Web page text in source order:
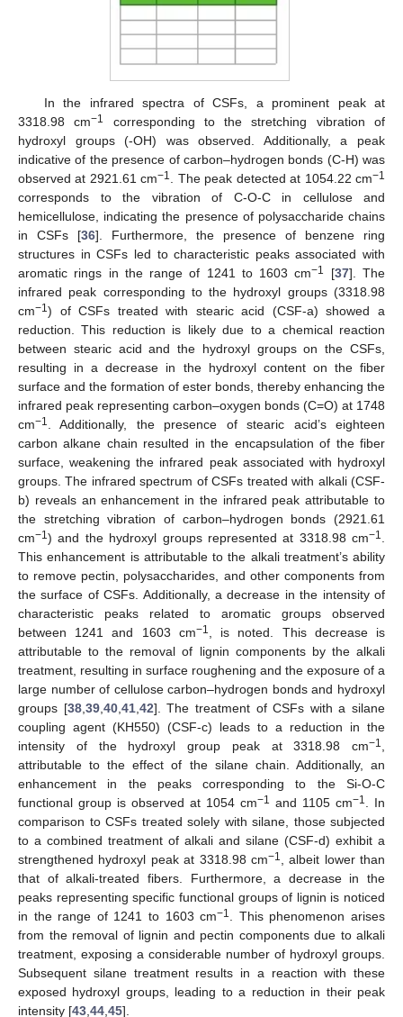
In the infrared spectra of CSFs, a prominent peak at
3318.98 cm−1
corresponding to the stretching vibration of
hydroxyl groups (-OH) was observed. Additionally, a peak
indicative of the presence of carbon–hydrogen bonds (C-H) was
observed at 2921.61 cm−1. The peak detected at 1054.22 cm−1
corresponds to the vibration of C-O-C in cellulose and
hemicellulose, indicating the presence of polysaccharide chains
in CSFs [36]. Furthermore, the presence of benzene ring
structures in CSFs led to characteristic peaks associated with
aromatic rings in the range of 1241 to 1603 cm−1 [37]. The
infrared peak corresponding to the hydroxyl groups (3318.98
cm−1) of CSFs treated with stearic acid (CSF-a) showed a
reduction. This reduction is likely due to a chemical reaction
between stearic acid and the hydroxyl groups on the CSFs,
resulting in a decrease in the hydroxyl content on the fiber
surface and the formation of ester bonds, thereby enhancing the
infrared peak representing carbon–oxygen bonds (C=O) at 1748
cm−1. Additionally, the presence of stearic acid’s eighteen
carbon alkane chain resulted in the encapsulation of the fiber
surface, weakening the infrared peak associated with hydroxyl
groups. The infrared spectrum of CSFs treated with alkali (CSF-
b) reveals an enhancement in the infrared peak attributable to
the stretching vibration of carbon–hydrogen bonds (2921.61
cm−1) and the hydroxyl groups represented at 3318.98 cm−1.
This enhancement is attributable to the alkali treatment’s ability
to remove pectin, polysaccharides, and other components from
the surface of CSFs. Additionally, a decrease in the intensity of
characteristic peaks related to aromatic groups observed
between 1241 and 1603 cm−1, is noted. This decrease is
attributable to the removal of lignin components by the alkali
treatment, resulting in surface roughening and the exposure of a
large number of cellulose carbon–hydrogen bonds and hydroxyl
groups [38,39,40,41,42]. The treatment of CSFs with a silane
coupling agent (KH550) (CSF-c) leads to a reduction in the
intensity of the hydroxyl group peak at 3318.98 cm−1,
attributable to the effect of the silane chain. Additionally, an
enhancement in the peaks corresponding to the Si-O-C
functional group is observed at 1054 cm−1 and 1105 cm−1. In
comparison to CSFs treated solely with silane, those subjected
to a combined treatment of alkali and silane (CSF-d) exhibit a
strengthened hydroxyl peak at 3318.98 cm−1, albeit lower than
that of alkali-treated fibers. Furthermore, a decrease in the
peaks representing specific functional groups of lignin is noticed
in the range of 1241 to 1603 cm−1. This phenomenon arises
from the removal of lignin and pectin components due to alkali
treatment, exposing a considerable number of hydroxyl groups.
Subsequent silane treatment results in a reaction with these
exposed hydroxyl groups, leading to a reduction in their peak
intensity [43,44,45].